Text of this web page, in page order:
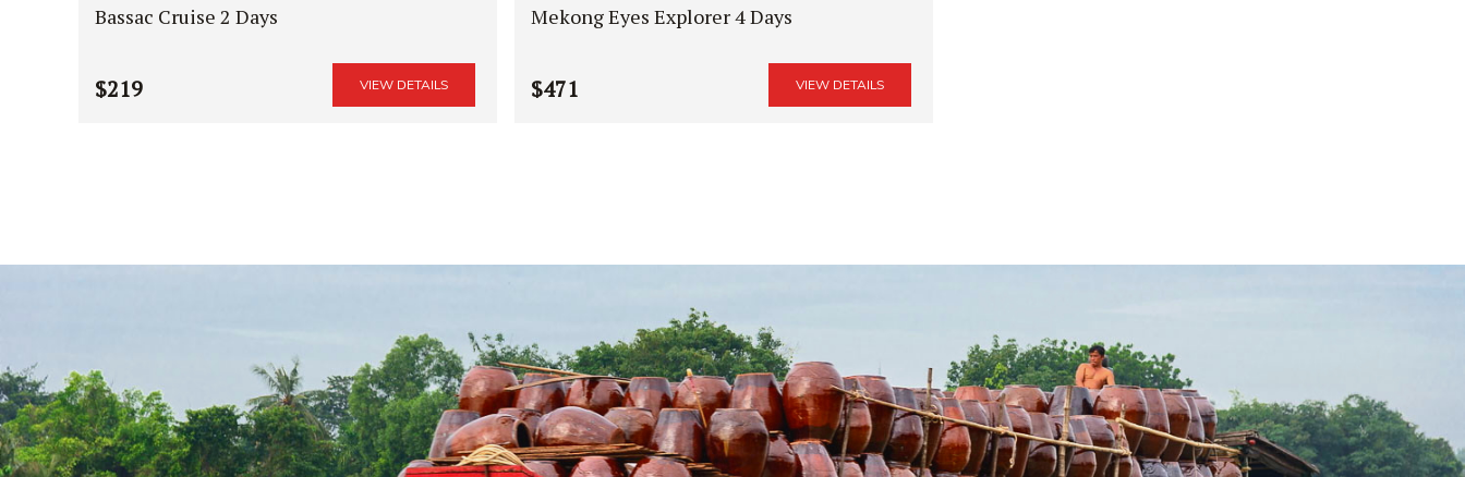
Bassac Cruise 2 Days
$219 VIEW DETAILS
Mekong Eyes Explorer 4 Days
$471 VIEW DETAILS